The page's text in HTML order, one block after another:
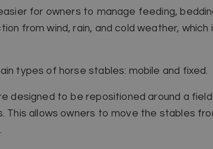
for owners to manage feeding,
from wind, rain, and cold weather,
types of horse stables: mobile and fixed.
designed to be repositioned around a
This allows owners to move the stables